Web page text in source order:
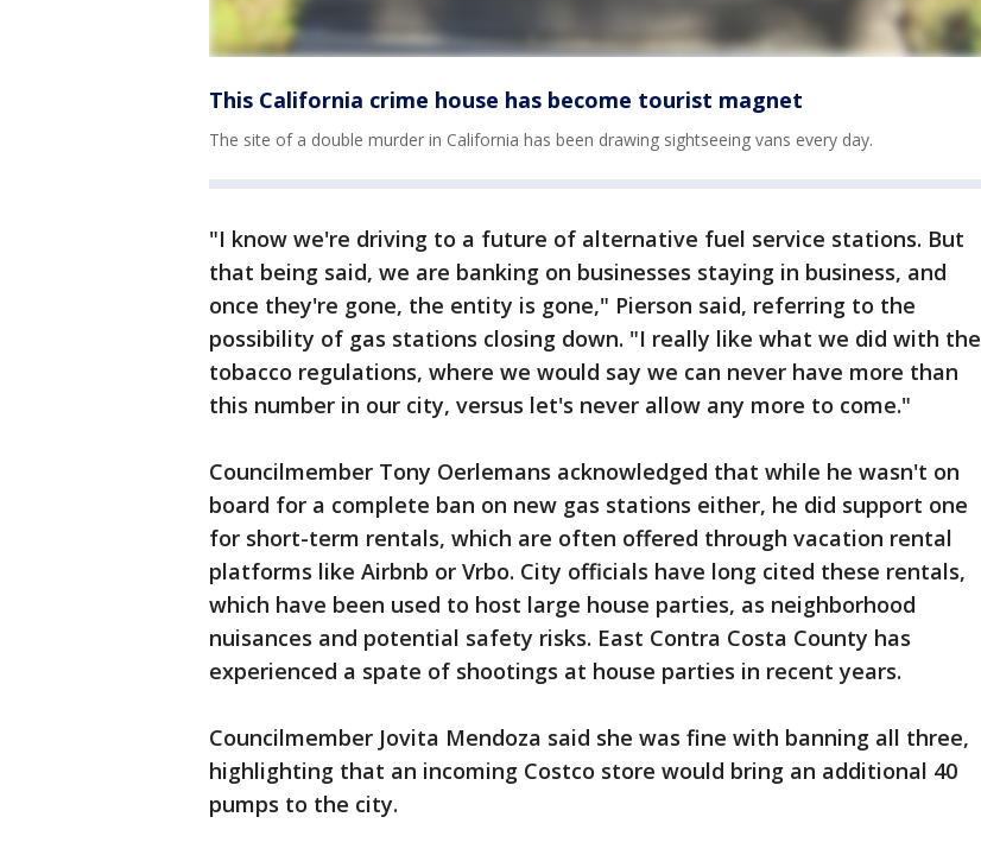
This California crime house has become tourist magnet
The site of a double murder in California has been drawing sightseeing vans every day.
"I know we're driving to a future of alternative fuel service stations. But
that being said, we are banking on businesses staying in business, and
once they're gone, the entity is gone," Pierson said, referring to the
possibility of gas stations closing down. "I really like what we did with the
tobacco regulations, where we would say we can never have more than
this number in our city, versus let's never allow any more to come."
Councilmember Tony Oerlemans acknowledged that while he wasn't on
board for a complete ban on new gas stations either, he did support one
for short-term rentals, which are often offered through vacation rental
platforms like Airbnb or Vrbo. City officials have long cited these rentals,
which have been used to host large house parties, as neighborhood
nuisances and potential safety risks. East Contra Costa County has
experienced a spate of shootings at house parties in recent years.
Councilmember Jovita Mendoza said she was fine with banning all three,
highlighting that an incoming Costco store would bring an additional 40
pumps to the city.